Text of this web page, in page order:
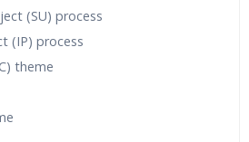
cases and Scenarios
(SU) process
(IP) process
theme